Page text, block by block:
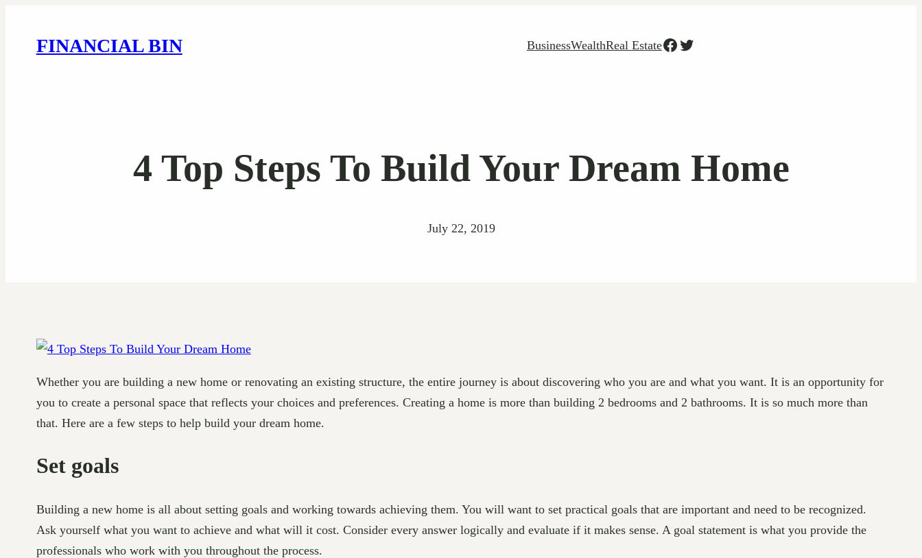
FINANCIAL BIN BusinessWealthReal EstateFacebook
Twitter
4 Top Steps To Build Your Dream Home
July 22, 2019
Whether you are building a new home or renovating an existing structure, the entire journey is about discovering who you are and what you want. It is an opportunity for
you to create a personal space that reflects your choices and preferences. Creating a home is more than building 2 bedrooms and 2 bathrooms. It is so much more than
that. Here are a few steps to help build your dream home.
Set goals
Building a new home is all about setting goals and working towards achieving them. You will want to set practical goals that are important and need to be recognized.
Ask yourself what you want to achieve and what will it cost. Consider every answer logically and evaluate if it makes sense. A goal statement is what you provide the
professionals who work with you throughout the process.